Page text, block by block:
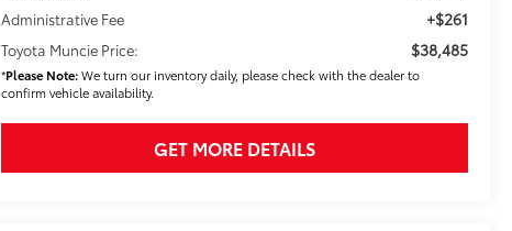
Administrative Fee +$261
Toyota Muncie Price: $38,485
*Please Note:We turn our inventory daily, please check with the dealer to
confirm vehicle availability.
GET MORE DETAILS